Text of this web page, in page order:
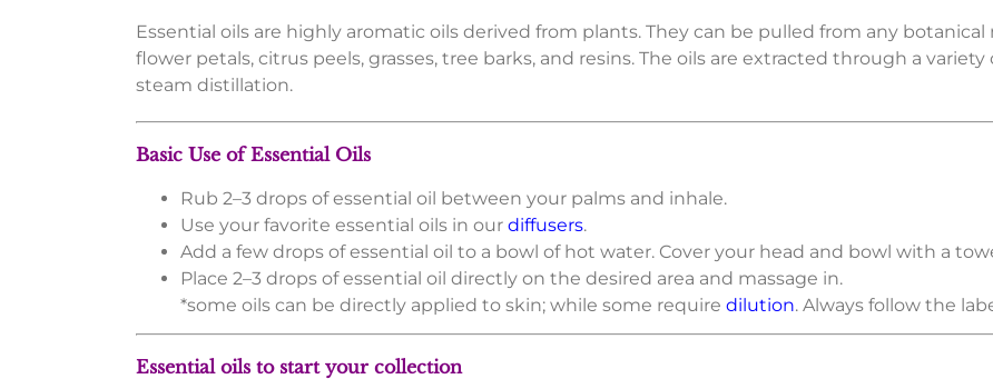
Essential oils are highly aromatic oils derived from plants. They can be pulled from any
flower petals, citrus peels, grasses, tree barks, and resins. The oils are extracted through a
steam distillation.
Basic Use of Essential Oils
Rub 2–3 drops of essential oil between your palms and inhale.
Use your favorite essential oils in our diffusers.
Add a few drops of essential oil to a bowl of hot water. Cover your head and bowl with a
Place 2–3 drops of essential oil directly on the desired area and massage in.
*some oils can be directly applied to skin; while some require dilution. Always follow the
Essential oils to start your collection